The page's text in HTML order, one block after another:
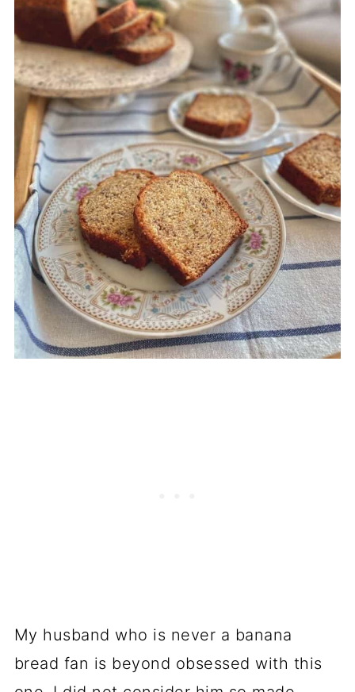
My husband who is never a banana
bread fan is beyond obsessed with this